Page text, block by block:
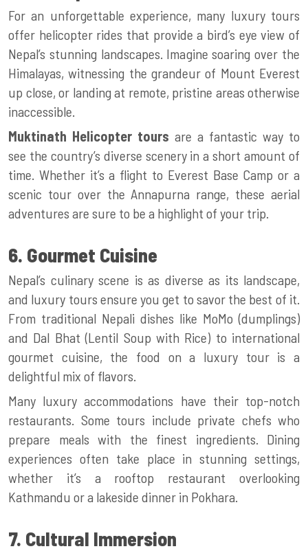
For an unforgettable experience, many luxury tours
offer helicopter rides that provide a bird’s eye view of
Nepal’s stunning landscapes. Imagine soaring over the
Himalayas, witnessing the grandeur of Mount Everest
up close, or landing at remote, pristine areas otherwise
inaccessible.
Muktinath Helicopter tours are a fantastic way to
see the country’s diverse scenery in a short amount of
time. Whether it’s a flight to Everest Base Camp or a
scenic tour over the Annapurna range, these aerial
adventures are sure to be a highlight of your trip.
6. Gourmet Cuisine
Nepal’s culinary scene is as diverse as its landscape,
and luxury tours ensure you get to savor the best of it.
From traditional Nepali dishes like MoMo (dumplings)
and Dal Bhat (Lentil Soup with Rice) to international
gourmet cuisine, the food on a luxury tour is a
delightful mix of flavors.
Many luxury accommodations have their top-notch
restaurants. Some tours include private chefs who
prepare meals with the finest ingredients. Dining
experiences often take place in stunning settings,
whether it’s a rooftop restaurant overlooking
Kathmandu or a lakeside dinner in Pokhara.
7. Cultural Immersion